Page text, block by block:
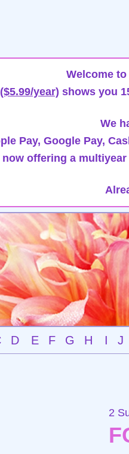
Welcome
year) shows you
We
Pay, Google Pay,
now offering a
D E F G H I J
2